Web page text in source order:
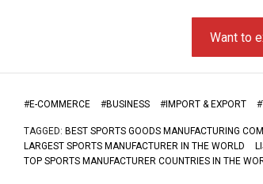
Want to
#E-COMMERCE #BUSINESS #IMPORT & EXPORT #
TAGGED: BEST SPORTS GOODS MANUFACTURING
LARGEST SPORTS MANUFACTURER IN THE WORLD
TOP SPORTS MANUFACTURER COUNTRIES IN THE